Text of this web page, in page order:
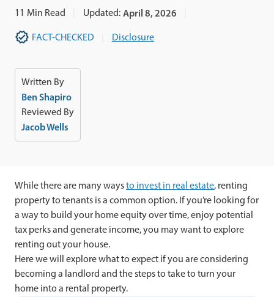
11 Min Read Updated: April 8, 2026
FACT-CHECKED Disclosure
Written By
Ben Shapiro
Reviewed By
Jacob Wells
While there are many waysto invest in real estate, renting
property to tenants is a common option. If you’re looking for
a way to build your home equity over time, enjoy potential
tax perks and generate income, you may want to explore
renting out your house.
Here we will explore what to expect if you are considering
becoming a landlord and the steps to take to turn your
home into a rental property.